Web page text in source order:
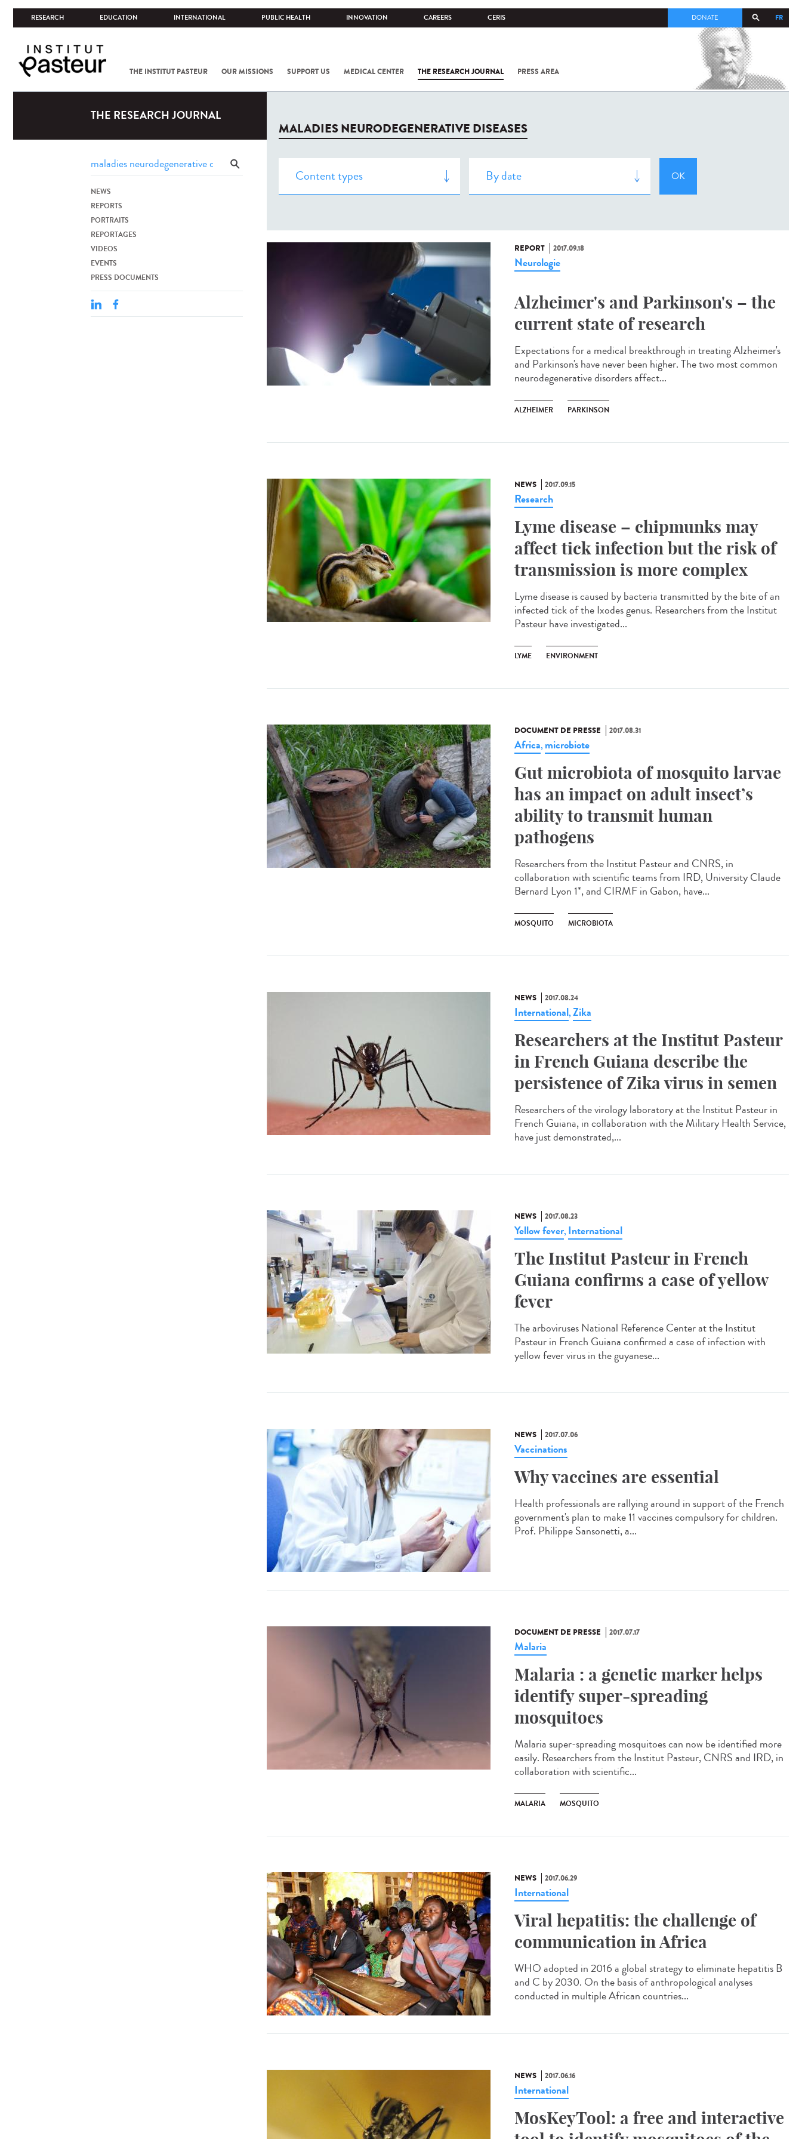
RESEARCH EDUCATION INTERNATIONAL PUBLIC HEALTH INNOVATION CAREERS CERIS FR
DONATE
THE INSTITUT PASTEUR OUR MISSIONS SUPPORT US MEDICAL CENTER THE RESEARCH JOURNAL PRESS AREA
COV-2 /
THE RESEARCH JOURNAL
NEWS
REPORTS
PORTRAITS
REPORTAGES
VIDEOS
EVENTS
PRESS DOCUMENTS
MALADIES NEURODEGENERATIVE DISEASES
REPORT 2017.09.18
Neurologie
Alzheimer's and Parkinson's – the
current state of research
Expectations for a medical breakthrough in treating Alzheimer's
and Parkinson's have never been higher. The two most common
neurodegenerative disorders affect...
ALZHEIMER PARKINSON
NEWS 2017.09.15
Research
Lyme disease – chipmunks may
affect tick infection but the risk of
transmission is more complex
Lyme disease is caused by bacteria transmitted by the bite of an
infected tick of the Ixodes genus. Researchers from the Institut
Pasteur have investigated...
LYME ENVIRONMENT
DOCUMENT DE PRESSE 2017.08.31
Africa, microbiote
Gut microbiota of mosquito larvae
has an impact on adult insect’s
ability to transmit human
pathogens
Researchers from the Institut Pasteur and CNRS, in
collaboration with scientific teams from IRD, University Claude
Bernard Lyon 1*, and CIRMF in Gabon, have...
MOSQUITO MICROBIOTA
NEWS 2017.08.24
International,Zika
Researchers at the Institut Pasteur
in French Guiana describe the
persistence of Zika virus in semen
Researchers of the virology laboratory at the Institut Pasteur in
French Guiana, in collaboration with the Military Health Service,
have just demonstrated,...
NEWS 2017.08.23
Yellow fever, International
The Institut Pasteur in French
Guiana confirms a case of yellow
fever
The arboviruses National Reference Center at the Institut
Pasteur in French Guiana confirmed a case of infection with
yellow fever virus in the guyanese...
NEWS 2017.07.06
Vaccinations
Why vaccines are essential
Health professionals are rallying around in support of the French
government's plan to make 11 vaccines compulsory for children.
Prof. Philippe Sansonetti, a...
DOCUMENT DE PRESSE 2017.07.17
Malaria
Malaria : a genetic marker helps
identify super-spreading
mosquitoes
Malaria super-spreading mosquitoes can now be identified more
easily. Researchers from the Institut Pasteur, CNRS and IRD, in
collaboration with scientific...
MALARIA MOSQUITO
NEWS 2017.06.29
International
Viral hepatitis: the challenge of
communication in Africa
WHO adopted in 2016 a global strategy to eliminate hepatitis B
and C by 2030. On the basis of anthropological analyses
conducted in multiple African countries...
NEWS 2017.06.16
International
MosKeyTool: a free and interactive